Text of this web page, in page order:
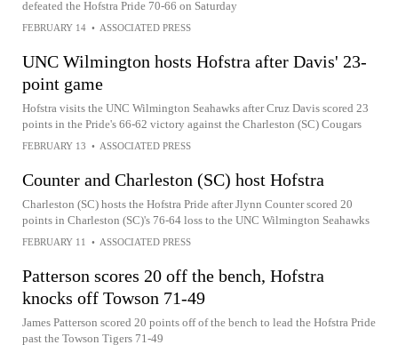
defeated the Hofstra Pride 70-66 on Saturday
FEBRUARY 14 • ASSOCIATED PRESS
UNC Wilmington hosts Hofstra after Davis' 23-
point game
Hofstra visits the UNC Wilmington Seahawks after Cruz Davis scored 23
points in the Pride's 66-62 victory against the Charleston (SC) Cougars
FEBRUARY 13 • ASSOCIATED PRESS
Counter and Charleston (SC) host Hofstra
Charleston (SC) hosts the Hofstra Pride after Jlynn Counter scored 20
points in Charleston (SC)'s 76-64 loss to the UNC Wilmington Seahawks
FEBRUARY 11 • ASSOCIATED PRESS
Patterson scores 20 off the bench, Hofstra
knocks off Towson 71-49
James Patterson scored 20 points off of the bench to lead the Hofstra Pride
past the Towson Tigers 71-49